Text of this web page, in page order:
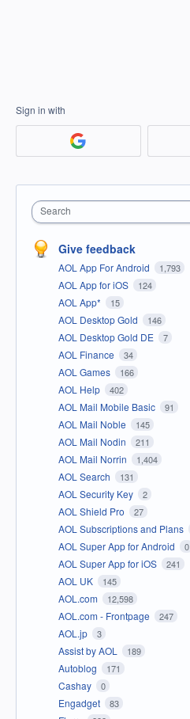
Sign in with
Search
Give feedback
AOL App For Android 1,793
AOL App for iOS 124
AOL App* 15
AOL Desktop Gold 146
AOL Desktop Gold DE 7
AOL Finance 34
AOL Games 166
AOL Help 402
AOL Mail Mobile Basic 91
AOL Mail Noble 145
AOL Mail Nodin 211
AOL Mail Norrin 1,404
AOL Search 131
AOL Security Key 2
AOL Shield Pro 27
AOL Subscriptions and Plans
AOL Super App for Android 0
AOL Super App for iOS 241
AOL UK 145
AOL.com 12,598
AOL.com - Frontpage 247
AOL.jp 3
Assist by AOL 189
Autoblog 171
Cashay 0
Engadget 83